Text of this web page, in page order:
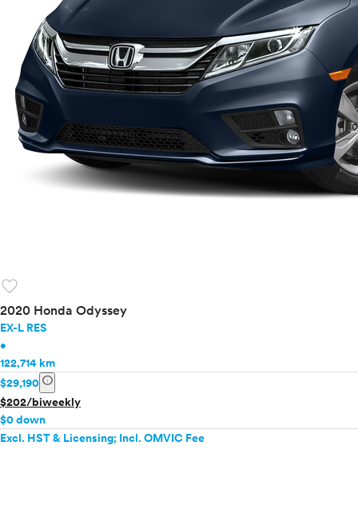
favorite
2020 Honda Odyssey
EX-L RES
•
122,714 km
$29,190 info
$202/biweekly
$0 down
Excl. HST & Licensing; Incl. OMVIC Fee